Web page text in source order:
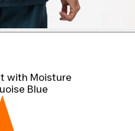
with Moisture
Blue